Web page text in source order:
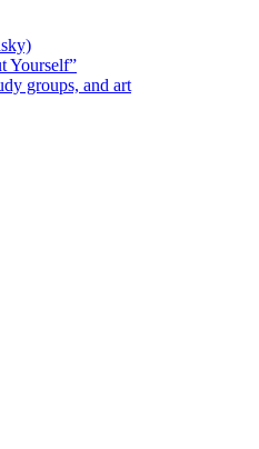
Yourself”
groups, and art